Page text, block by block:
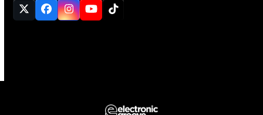
Twitter
(deprecated)
Facebook
Instagram
YouTube
Tiktok